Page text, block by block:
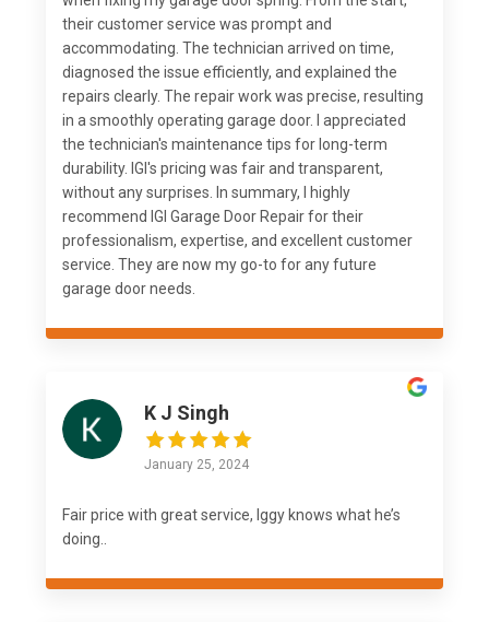
their customer service was prompt and
accommodating. The technician arrived on time,
diagnosed the issue efficiently, and explained the
repairs clearly. The repair work was precise, resulting
in a smoothly operating garage door. I appreciated
the technician's maintenance tips for long-term
durability. IGI's pricing was fair and transparent,
without any surprises. In summary, I highly
recommend IGI Garage Door Repair for their
professionalism, expertise, and excellent customer
service. They are now my go-to for any future
garage door needs.
K J Singh
January 25, 2024
Fair price with great service, Iggy knows what he’s
doing..